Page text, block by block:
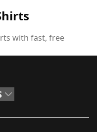
with fast, free